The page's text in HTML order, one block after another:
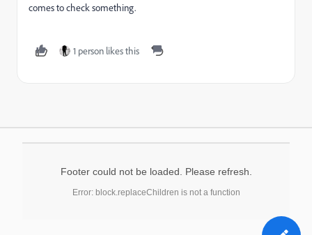
comes to check something.
1 person likes this
Footer could not be loaded. Please refresh.
Error: block.replaceChildren is not a function